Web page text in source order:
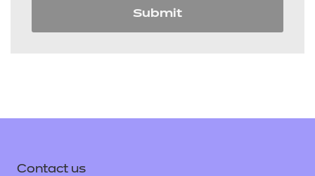
Submit
Contact us